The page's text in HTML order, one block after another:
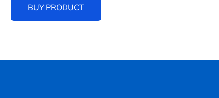
BUY PRODUCT